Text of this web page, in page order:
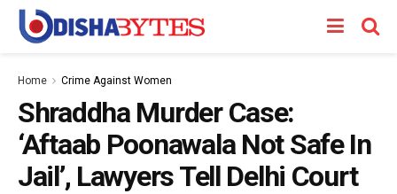
Home Crime Against Women
Shraddha Murder Case:
‘Aftaab Poonawala Not Safe In
Jail’, Lawyers Tell Delhi Court